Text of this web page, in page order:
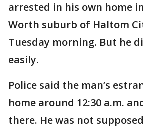
arrested in his own home
Worth suburb of Haltom
Tuesday morning. But he
easily.
Police said the man’s
home around 12:30 a.m.
there. He was not